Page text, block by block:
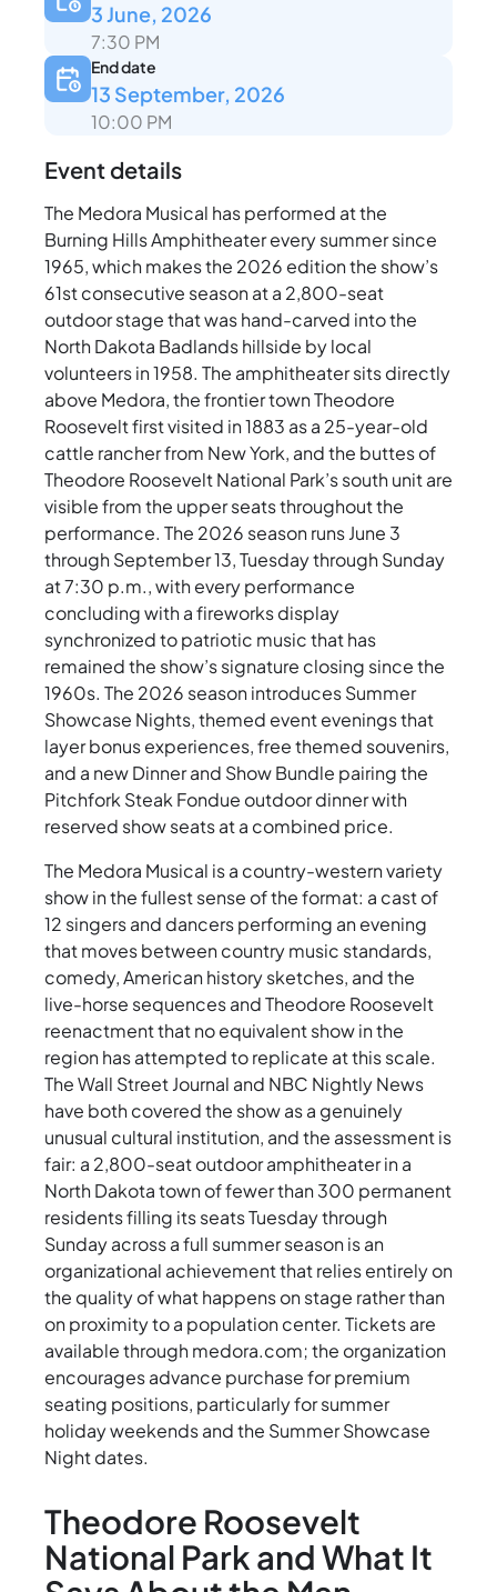
3 June, 2026
7:30 PM
End date
13 September, 2026
10:00 PM
Event details
The Medora Musical has performed at the
Burning Hills Amphitheater every summer since
1965, which makes the 2026 edition the show’s
61st consecutive season at a 2,800-seat
outdoor stage that was hand-carved into the
North Dakota Badlands hillside by local
volunteers in 1958. The amphitheater sits directly
above Medora, the frontier town Theodore
Roosevelt first visited in 1883 as a 25-year-old
cattle rancher from New York, and the buttes of
Theodore Roosevelt National Park’s south unit are
visible from the upper seats throughout the
performance. The 2026 season runs June 3
through September 13, Tuesday through Sunday
at 7:30 p.m., with every performance
concluding with a fireworks display
synchronized to patriotic music that has
remained the show’s signature closing since the
1960s. The 2026 season introduces Summer
Showcase Nights, themed event evenings that
layer bonus experiences, free themed souvenirs,
and a new Dinner and Show Bundle pairing the
Pitchfork Steak Fondue outdoor dinner with
reserved show seats at a combined price.
The Medora Musical is a country-western variety
show in the fullest sense of the format: a cast of
12 singers and dancers performing an evening
that moves between country music standards,
comedy, American history sketches, and the
live-horse sequences and Theodore Roosevelt
reenactment that no equivalent show in the
region has attempted to replicate at this scale.
The Wall Street Journal and NBC Nightly News
have both covered the show as a genuinely
unusual cultural institution, and the assessment is
fair: a 2,800-seat outdoor amphitheater in a
North Dakota town of fewer than 300 permanent
residents filling its seats Tuesday through
Sunday across a full summer season is an
organizational achievement that relies entirely on
the quality of what happens on stage rather than
on proximity to a population center. Tickets are
available through medora.com; the organization
encourages advance purchase for premium
seating positions, particularly for summer
holiday weekends and the Summer Showcase
Night dates.
Theodore Roosevelt
National Park and What It